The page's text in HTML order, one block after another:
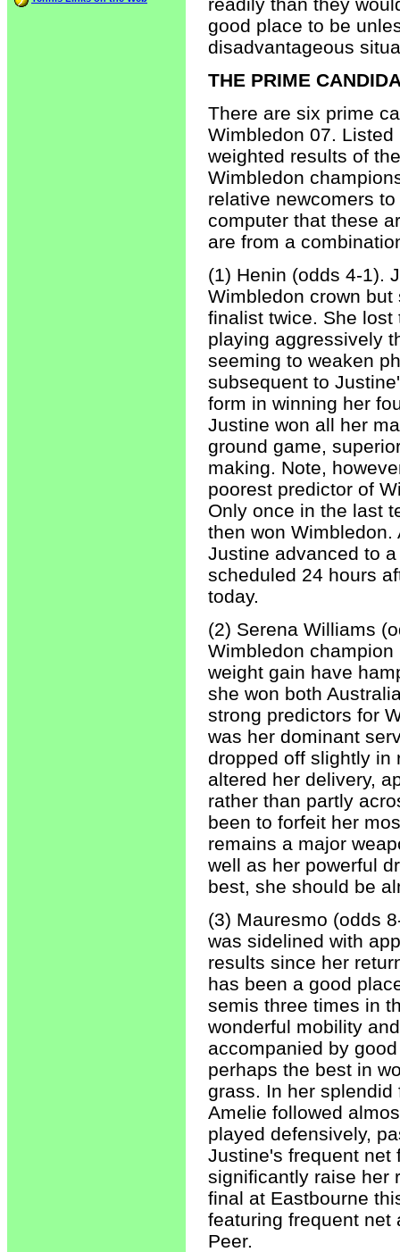
good place to be
disadvantageous
THE PRIME
There are six prime
Wimbledon 07.
weighted results of
Wimbledon
relative newcomers
computer that these
are from a
(1) Henin (odds 4-1).
Wimbledon crown
finalist twice. She
playing aggressively
seeming to weaken
subsequent to
form in winning her
Justine won all her
ground game,
making. Note,
poorest predictor of
Only once in the last
then won
Justine advanced to
scheduled 24 hours
today.
(2) Serena Williams
Wimbledon
weight gain have
she won both
strong predictors for
was her dominant
dropped off slightly in
altered her delivery,
rather than partly
been to forfeit her
remains a major
well as her powerful
best, she should be
(3) Mauresmo (odds
was sidelined with
results since her
has been a good
semis three times in
wonderful mobility
accompanied by
perhaps the best in
grass. In her
Amelie followed
played defensively,
Justine's frequent net
significantly raise her
final at Eastbourne
featuring frequent net
Peer.